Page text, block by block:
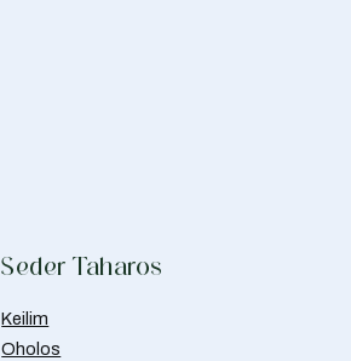
Seder Taharos
Keilim
Oholos